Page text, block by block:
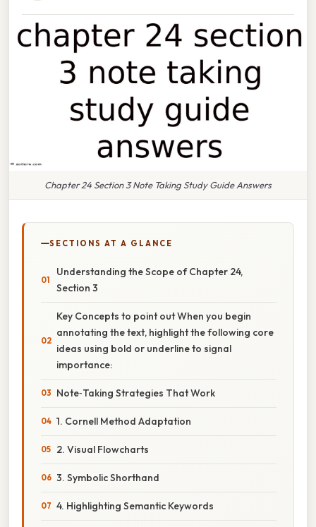
Chapter 24 Section 3 Note Taking Study Guide Answers
SECTIONS AT A GLANCE
Understanding the Scope of Chapter 24,
Section 3
Key Concepts to point out When you begin
annotating the text, highlight the following core
ideas using bold or underline to signal
importance:
Note‑Taking Strategies That Work
1. Cornell Method Adaptation
2. Visual Flowcharts
3. Symbolic Shorthand
4. Highlighting Semantic Keywords